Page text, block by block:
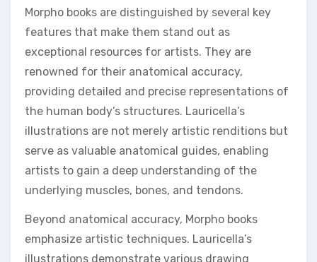
Morpho books are distinguished by several key
features that make them stand out as
exceptional resources for artists. They are
renowned for their anatomical accuracy,
providing detailed and precise representations of
the human body’s structures. Lauricella’s
illustrations are not merely artistic renditions but
serve as valuable anatomical guides, enabling
artists to gain a deep understanding of the
underlying muscles, bones, and tendons.
Beyond anatomical accuracy, Morpho books
emphasize artistic techniques. Lauricella’s
illustrations demonstrate various drawing